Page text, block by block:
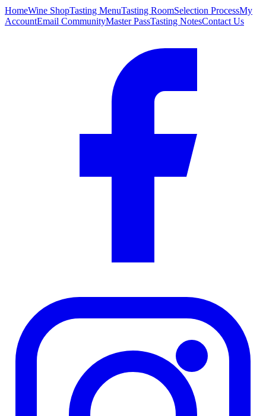
HomeWine ShopTasting MenuTasting RoomSelection ProcessMy
AccountEmail CommunityMaster PassTasting NotesContact Us